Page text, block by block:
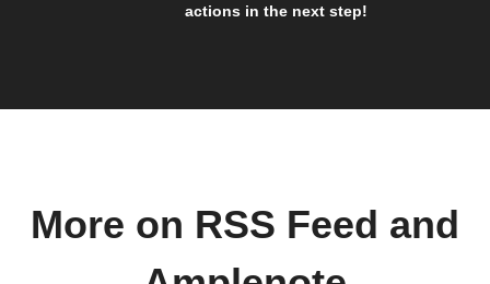
actions in the next step!
More on RSS Feed and